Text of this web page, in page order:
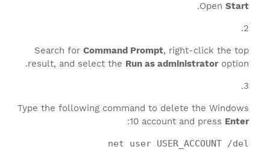
Open Start
.
Search for Command Prompt, right-click the top
result, and select the Run as administratoroption.
Type the following command to delete the Windows
10 account and press Enter
:
net user USER_ACCOUNT /del